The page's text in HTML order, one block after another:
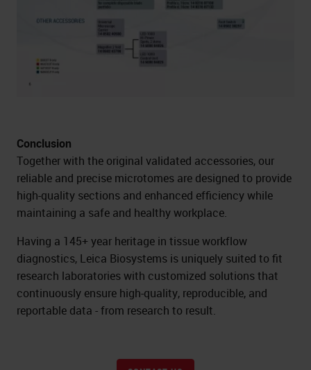
Conclusion
Together with the original validated accessories, our
reliable and precise microtomes are designed to provide
high-quality sections and enhanced efficiency while
maintaining a safe and healthy workplace.
Having a 145+ year heritage in tissue workflow
diagnostics, Leica Biosystems is uniquely suited to fit
research laboratories with customized solutions that
continuously ensure high-quality, reproducible, and
reportable data - from research to result.